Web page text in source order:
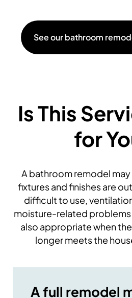
See our bathroom
Is This
for
A bathroom remodel may
fixtures and finishes are
difficult to use,
moisture-related
also appropriate when
longer meets the
A full remodel